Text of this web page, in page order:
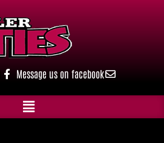
Message us on facebook